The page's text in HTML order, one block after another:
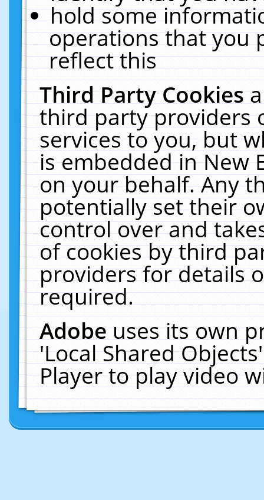
hold some
operations that you
reflect this
Third Party Cookies
third party providers
services to you, but
is embedded in New
on your behalf. Any
potentially set their
control over and
of cookies by third
providers for details
required.
Adobeuses its own
'Local Shared
Player to play video